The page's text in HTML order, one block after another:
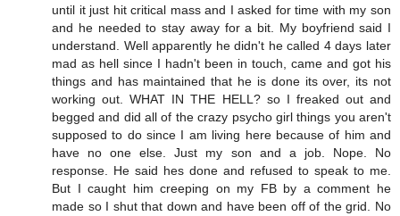
until it just hit critical mass and I asked for time with my son
and he needed to stay away for a bit. My boyfriend said I
understand. Well apparently he didn't he called 4 days later
mad as hell since I hadn't been in touch, came and got his
things and has maintained that he is done its over, its not
working out. WHAT IN THE HELL? so I freaked out and
begged and did all of the crazy psycho girl things you aren't
supposed to do since I am living here because of him and
have no one else. Just my son and a job. Nope. No
response. He said hes done and refused to speak to me.
But I caught him creeping on my FB by a comment he
made so I shut that down and have been off of the grid. No